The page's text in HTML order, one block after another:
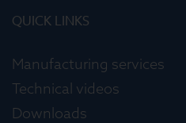
QUICK LINKS
Manufacturing services
Technical videos
Downloads